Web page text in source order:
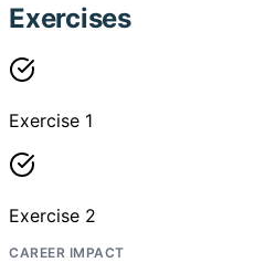
Exercises
Exercise 1
Exercise 2
CAREER IMPACT